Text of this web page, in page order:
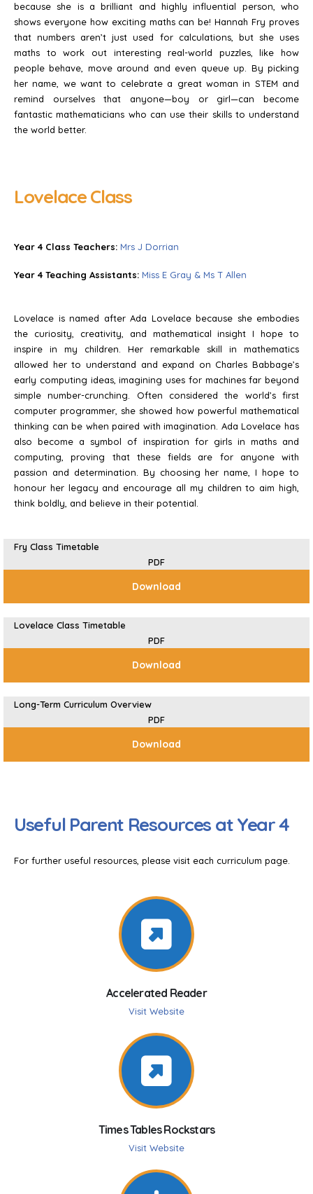
because she is a brilliant and highly influential person, who
shows everyone how exciting maths can be! Hannah Fry proves
that numbers aren’t just used for calculations, but she uses
maths to work out interesting real-world puzzles, like how
people behave, move around and even queue up. By picking
her name, we want to celebrate a great woman in STEM and
remind ourselves that anyone—boy or girl—can become
fantastic mathematicians who can use their skills to understand
the world better.
Lovelace Class
Year 4 Class Teachers: Mrs J Dorrian
Year 4 Teaching Assistants: Miss E Gray & Ms T Allen
Lovelace is named after Ada Lovelace because she embodies
the curiosity, creativity, and mathematical insight I hope to
inspire in my children. Her remarkable skill in mathematics
allowed her to understand and expand on Charles Babbage’s
early computing ideas, imagining uses for machines far beyond
simple number-crunching. Often considered the world’s first
computer programmer, she showed how powerful mathematical
thinking can be when paired with imagination. Ada Lovelace has
also become a symbol of inspiration for girls in maths and
computing, proving that these fields are for anyone with
passion and determination. By choosing her name, I hope to
honour her legacy and encourage all my children to aim high,
think boldly, and believe in their potential.
Fry Class Timetable
PDF
Download
Lovelace Class Timetable
PDF
Download
Long-Term Curriculum Overview
PDF
Download
Useful Parent Resources at Year 4
For further useful resources, please visit each curriculum page.
Accelerated Reader
Visit Website
Times Tables Rockstars
Visit Website